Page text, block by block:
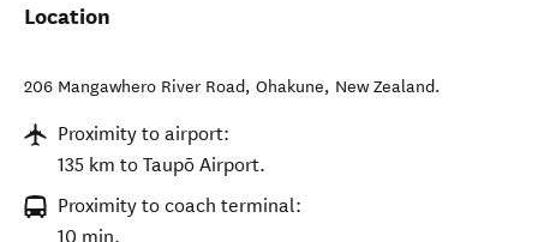
Location
206 Mangawhero River Road, Ohakune, New Zealand.
Proximity to airport:
135 km to Taupō Airport.
Proximity to coach terminal:
10 min.